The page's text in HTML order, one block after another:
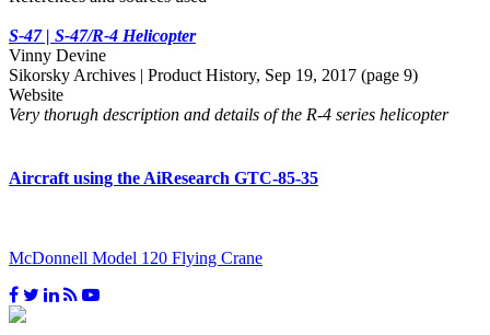
S-47 | S-47/R-4 Helicopter
Vinny Devine
Sikorsky Archives | Product History, Sep 19, 2017 (page 9)
Website
Very thorugh description and details of the R-4 series helicopter
Aircraft using the AiResearch GTC-85-35
McDonnell Model 120 Flying Crane